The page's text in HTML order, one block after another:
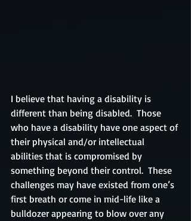
I believe that having a disability is
different than being disabled.  Those
who have a disability have one aspect of
their physical and/or intellectual
abilities that is compromised by
something beyond their control.  These
challenges may have existed from one’s
first breath or come in mid-life like a
bulldozer appearing to blow over any